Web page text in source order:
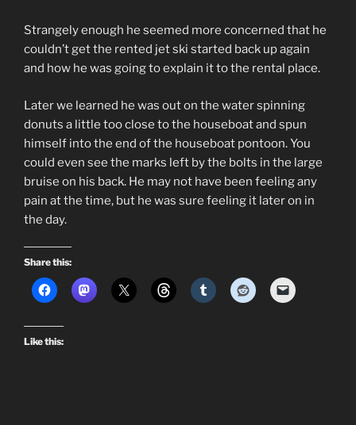
Strangely enough he seemed more concerned that he
couldn’t get the rented jet ski started back up again
and how he was going to explain it to the rental place.
Later we learned he was out on the water spinning
donuts a little too close to the houseboat and spun
himself into the end of the houseboat pontoon. You
could even see the marks left by the bolts in the large
bruise on his back. He may not have been feeling any
pain at the time, but he was sure feeling it later on in
the day.
Share this:
Like this: